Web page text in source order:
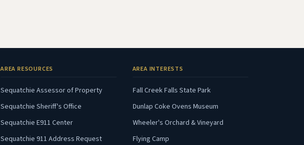
AREA RESOURCES
Sequatchie Assessor of Property(opens in new tab)
Sequatchie Sheriff's Office (opens in new tab)
Sequatchie E911 Center(opens in new tab)
Sequatchie 911 Address Request(opens in new tab)
AREA INTERESTS
Fall Creek Falls State Park(opens in new tab)
Dunlap Coke Ovens Museum(opens in new tab)
Wheeler's Orchard & Vineyard(opens in new tab)
Flying Camp(opens in new tab)